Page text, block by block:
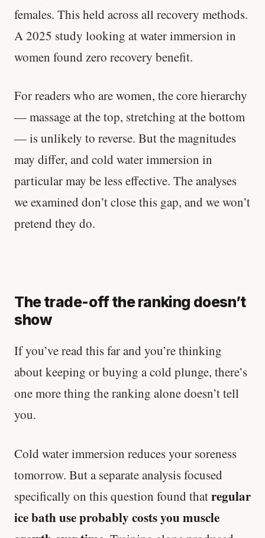
females. This held across all recovery methods.
A 2025 study looking at water immersion in
women found zero recovery benefit.
For readers who are women, the core hierarchy
— massage at the top, stretching at the bottom
— is unlikely to reverse. But the magnitudes
may differ, and cold water immersion in
particular may be less effective. The analyses
we examined don’t close this gap, and we won’t
pretend they do.
The trade-off the ranking doesn’t
show
If you’ve read this far and you’re thinking
about keeping or buying a cold plunge, there’s
one more thing the ranking alone doesn’t tell
you.
Cold water immersion reduces your soreness
tomorrow. But a separate analysis focused
specifically on this question found thatregular
ice bath use probably costs you muscle
'Most important meal of the day' was
written in a boardroom.
SHORT · 5 MIN READ